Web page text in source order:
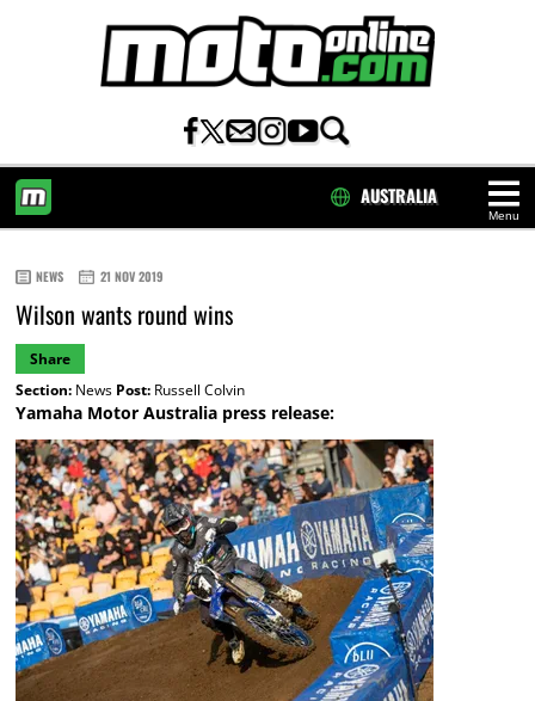
Menu
AUSTRALIA
NEWS 21 NOV 2019
Wilson wants round wins
Share
Section:News Post:Russell Colvin
Yamaha Motor Australia press release: